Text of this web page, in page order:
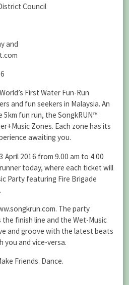
Council
and
First Water Fun-Run
and fun seekers in Malaysia. An
fun run, the SongkRUN™
Zones. Each zone has its
awaiting you.
April 2016 from 9.00 am to 4.00
today, where each ticket will
Party featuring Fire Brigade
The party
finish line and the Wet-Music
and groove with the latest beats
you and vice-versa.
Friends. Dance.